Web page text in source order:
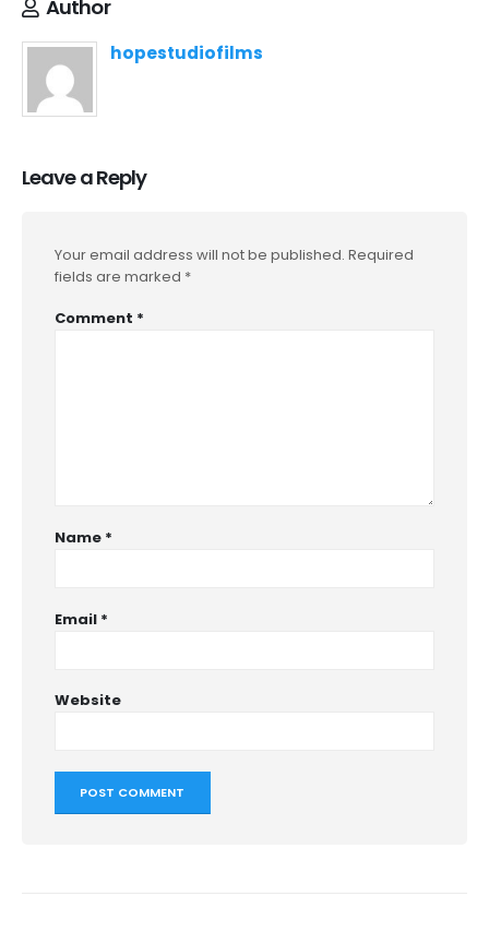
Author
hopestudiofilms
Leave a Reply
Your email address will not be published. Required
fields are marked *
Comment *
Name *
Email *
Website